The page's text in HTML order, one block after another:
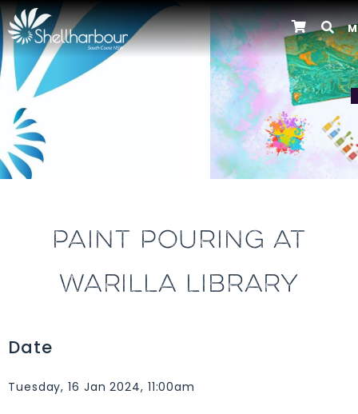
Previous
PAINT POURING AT
WARILLA LIBRARY
Date
Tuesday, 16 Jan 2024, 11:00am